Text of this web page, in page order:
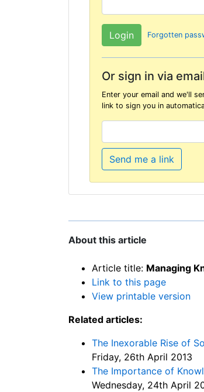
Forgotten
Or sign in via
Enter your email and we'll
link to sign you in
Send me a link
About this article
Article title: Managing
Link to this page
View printable version
Related articles:
The Inexorable Rise of
Friday, 26th April 2013
The Importance of
Wednesday, 24th April